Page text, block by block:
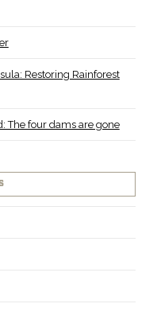
Restoring Rainforest
The four dams are gone